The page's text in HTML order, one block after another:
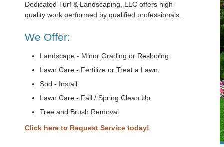
Dedicated Turf & Landscaping, LLC offers high
quality work performed by qualified professionals.
We Offer:
Landscape - Minor Grading or Resloping
Lawn Care - Fertilize or Treat a Lawn
Sod - Install
Lawn Care - Fall / Spring Clean Up
Tree and Brush Removal
Click here to Request Service today!